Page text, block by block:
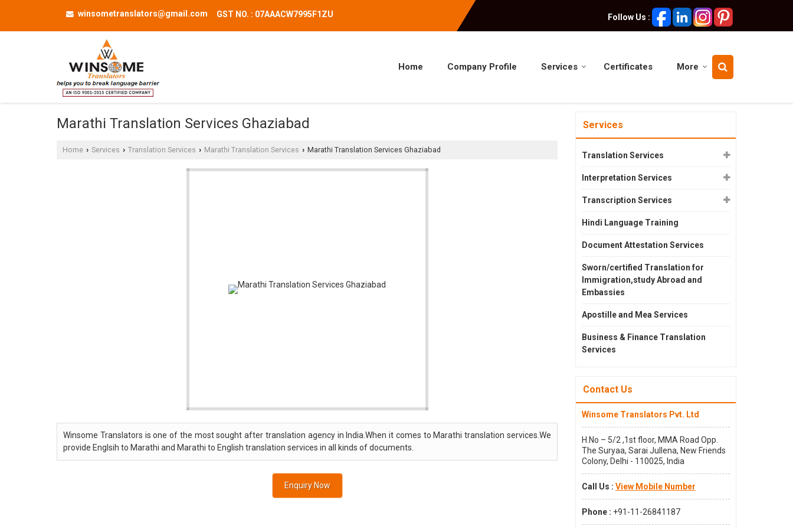
winsometranslators@gmail.com GST NO. : 07AAACW7995F1ZU Follow Us :
Home Company Profile Services Certificates More
Marathi Translation Services Ghaziabad
Home › Services › Translation Services › Marathi Translation Services › Marathi Translation Services Ghaziabad
Winsome Translators is one of the most sought after translation agency in India.When it comes to Marathi translation services.We
provide Englsih to Marathi and Marathi to English translation services in all kinds of documents.
Enquiry Now
Services
Translation Services
Interpretation Services
Transcription Services
Hindi Language Training
Document Attestation Services
Sworn/certified Translation for
Immigration,study Abroad and
Embassies
Apostille and Mea Services
Business & Finance Translation
Services
Contact Us
Winsome Translators Pvt. Ltd
H.No – 5/2 ,1st floor, MMA Road Opp.
The Suryaa, Sarai Jullena, New Friends
Colony, Delhi - 110025, India
Call Us : View Mobile Number
Phone : +91-11-26841187